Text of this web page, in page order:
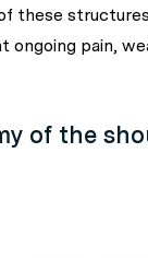
these
ongoing pain,
of the